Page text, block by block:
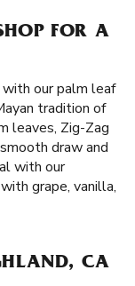
FOR A
with our palm leaf
tradition of
leaves, Zig-Zag
draw and
with our
grape, vanilla,
CA